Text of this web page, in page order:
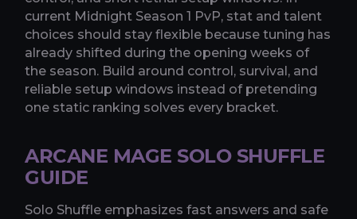
current Midnight Season 1 PvP, stat and talent
choices should stay flexible because tuning has
already shifted during the opening weeks of
the season. Build around control, survival, and
reliable setup windows instead of pretending
one static ranking solves every bracket.
ARCANE MAGE SOLO SHUFFLE
GUIDE
Solo Shuffle emphasizes fast answers and safe